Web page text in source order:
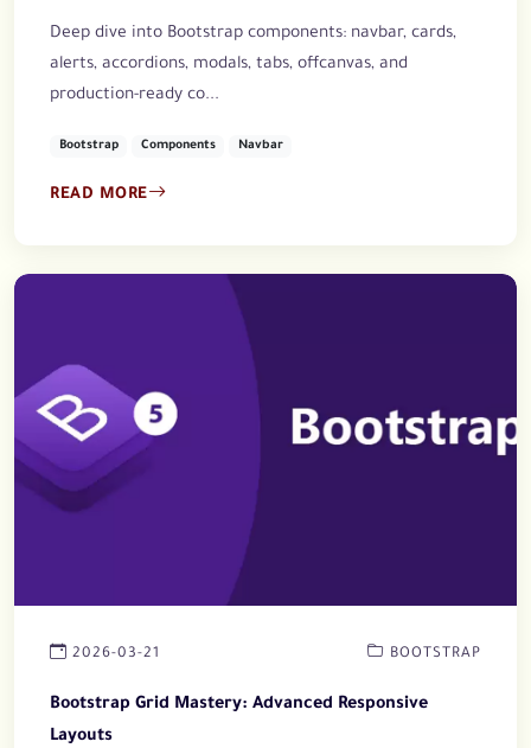
Deep dive into Bootstrap components: navbar, cards,
alerts, accordions, modals, tabs, offcanvas, and
production-ready co...
Bootstrap Components Navbar
READ MORE
2026-03-21 BOOTSTRAP
Bootstrap Grid Mastery: Advanced Responsive
Layouts